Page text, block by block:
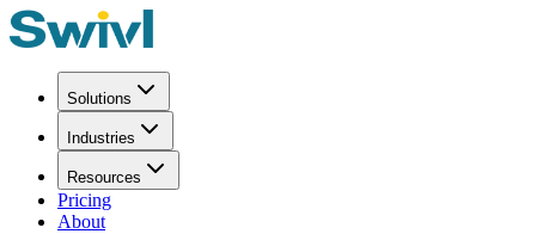
Solutions
Industries
Resources
Pricing
About